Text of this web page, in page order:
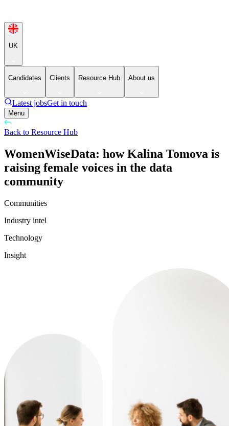
UK
Candidates Clients Resource Hub About us
Latest jobsGet in touch
Menu
Back to Resource Hub
WomenWiseData: how Kalina Tomova is
raising female voices in the data
community
Communities
Industry intel
Technology
Insight